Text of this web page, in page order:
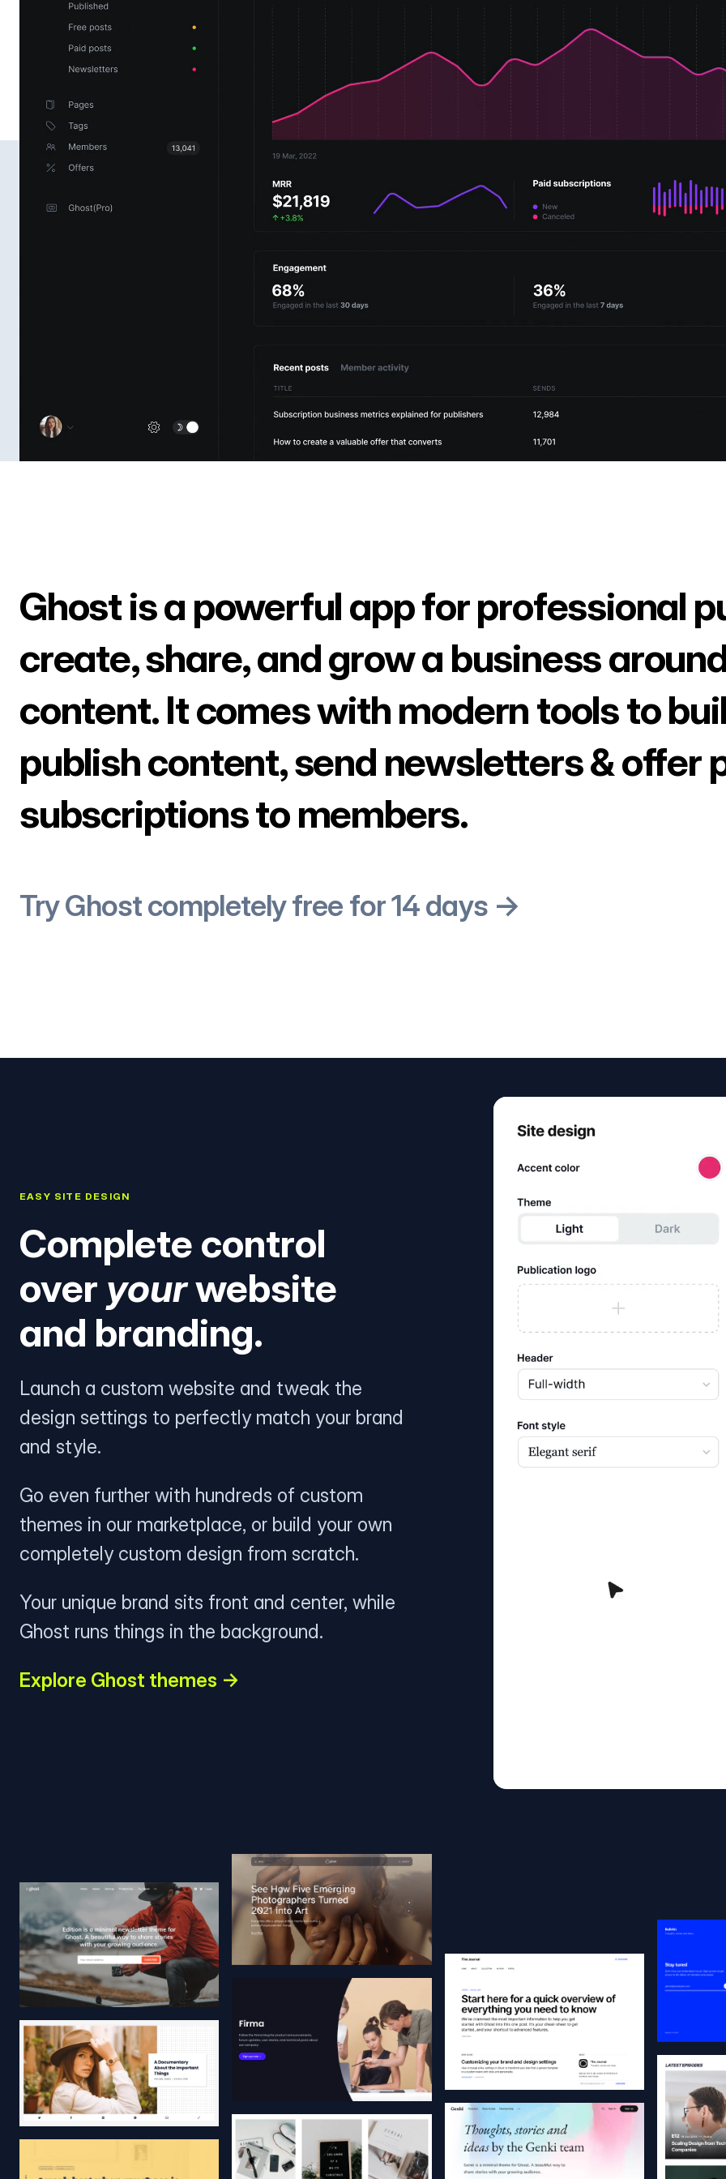
Ghost is a powerful app for professional
create, share, and grow a business
content. It comes with modern tools to
publish content, send newsletters & offer
subscriptions to members.
Try Ghost completely free for 14 days →
EASY SITE DESIGN
Complete control
over yourwebsite
and branding.
Launch a custom website and tweak the
design settings to perfectly match your brand
and style.
Go even further with hundreds of custom
themes in our marketplace, or build your own
completely custom design from scratch.
Your unique brand sits front and center, while
Ghost runs things in the background.
Explore Ghost themes →